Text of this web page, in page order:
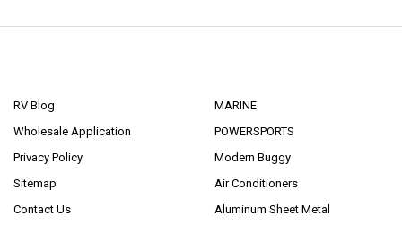
RV Blog
Wholesale Application
Privacy Policy
Sitemap
Contact Us
MARINE
POWERSPORTS
Modern Buggy
Air Conditioners
Aluminum Sheet Metal